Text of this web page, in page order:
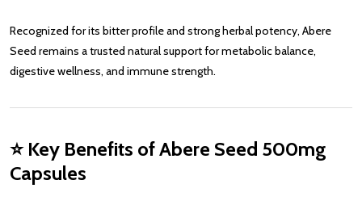
Recognized for its bitter profile and strong herbal potency, Abere
Seed remains a trusted natural support for metabolic balance,
digestive wellness, and immune strength.
⭐ Key Benefits of Abere Seed 500mg
Capsules